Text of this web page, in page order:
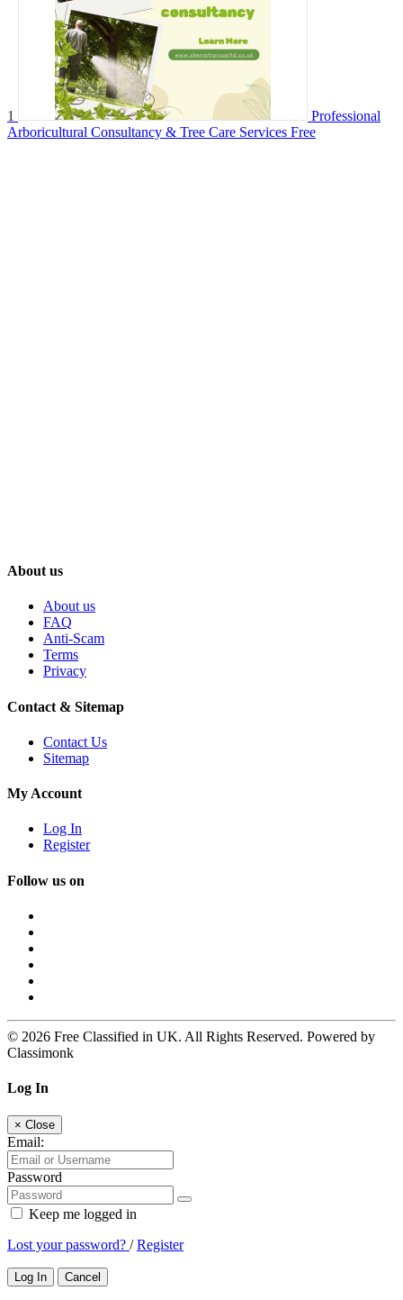
1
Professional
Arboricultural Consultancy & Tree Care Services Free
About us
About us
FAQ
Anti-Scam
Terms
Privacy
Contact & Sitemap
Contact Us
Sitemap
My Account
Log In
Register
Follow us on
© 2026 Free Classified in UK. All Rights Reserved. Powered by
Classimonk
Log In
× Close
Email:
Password
Keep me logged in
Lost your password? /Register
Log In Cancel